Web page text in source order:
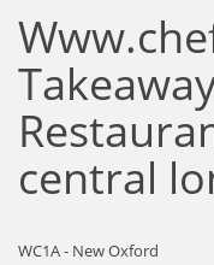
central
WC1A - New Oxford